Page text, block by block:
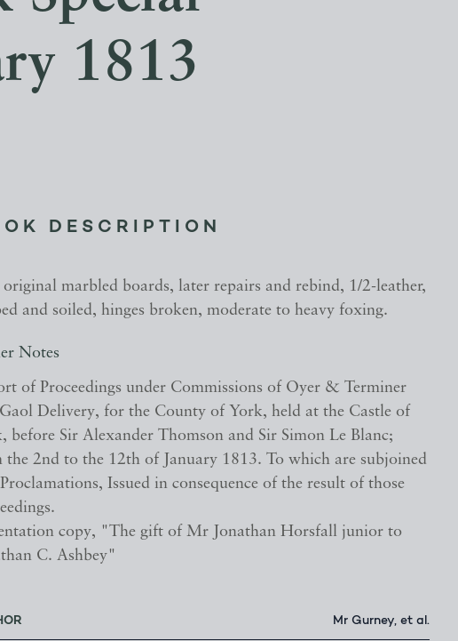
1813
DESCRIPTION
original marbled boards, later repairs and rebind, 1/2-leather,
and soiled, hinges broken, moderate to heavy foxing.
Notes
of Proceedings under Commissions of Oyer & Terminer
Delivery, for the County of York, held at the Castle of
before Sir Alexander Thomson and Sir Simon Le Blanc;
the 2nd to the 12th of January 1813. To which are subjoined
Issued in consequence of the result of those
copy, "The gift of Mr Jonathan Horsfall junior to
C. Ashbey"
Mr Gurney, et al.